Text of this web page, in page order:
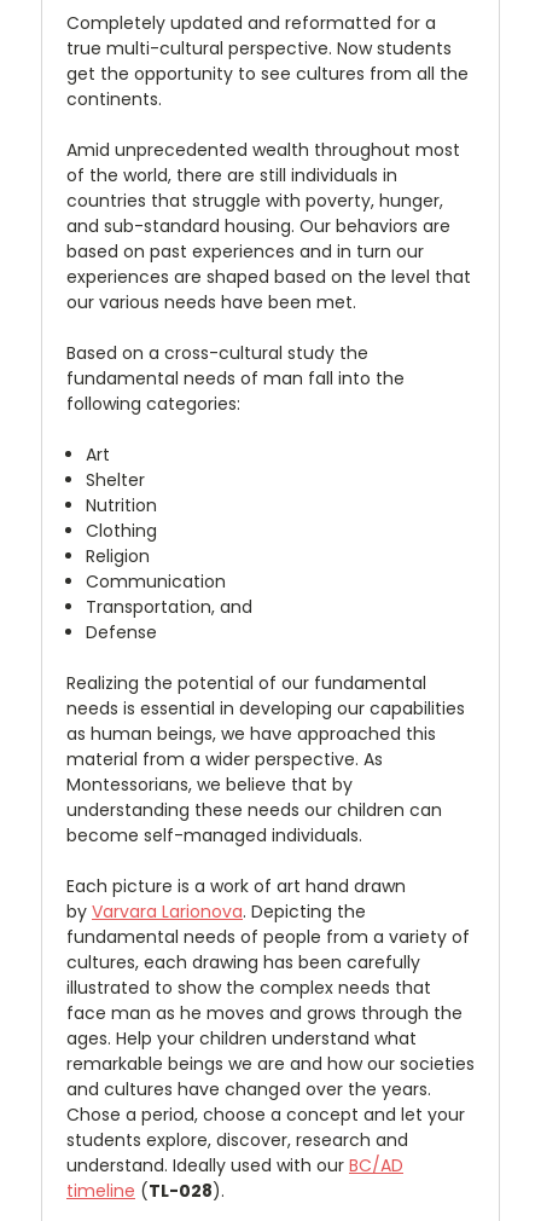
Completely updated and reformatted for a
true multi-cultural perspective. Now students
get the opportunity to see cultures from all the
continents.
Amid unprecedented wealth throughout most
of the world, there are still individuals in
countries that struggle with poverty, hunger,
and sub-standard housing. Our behaviors are
based on past experiences and in turn our
experiences are shaped based on the level that
our various needs have been met.
Based on a cross-cultural study the
fundamental needs of man fall into the
following categories:
Art
Shelter
Nutrition
Clothing
Religion
Communication
Transportation, and
Defense
Realizing the potential of our fundamental
needs is essential in developing our capabilities
as human beings, we have approached this
material from a wider perspective. As
Montessorians, we believe that by
understanding these needs our children can
become self-managed individuals.
Each picture is a work of art hand drawn
by Varvara Larionova. Depicting the
fundamental needs of people from a variety of
cultures, each drawing has been carefully
illustrated to show the complex needs that
face man as he moves and grows through the
ages. Help your children understand what
remarkable beings we are and how our societies
and cultures have changed over the years.
Chose a period, choose a concept and let your
students explore, discover, research and
understand. Ideally used with our BC/AD
timeline (TL-028).